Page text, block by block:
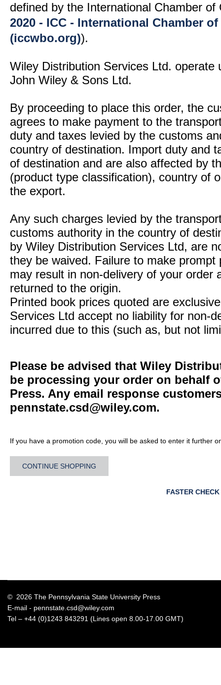
defined by the International Chamber
2020 - ICC - International Chamber
(iccwbo.org)).
Wiley Distribution Services Ltd. operate
John Wiley & Sons Ltd.
By proceeding to place this order, the
agrees to make payment to the
duty and taxes levied by the customs
country of destination. Import duty and
of destination and are also affected by
(product type classification), country of
the export.
Any such charges levied by the
customs authority in the country of
by Wiley Distribution Services Ltd, are
they be waived. Failure to make
may result in non-delivery of your order
returned to the origin.
Printed book prices quoted are
Services Ltd accept no liability for non-
incurred due to this (such as, but not
Please be advised that Wiley
be processing your order on behalf
Press. Any email response
pennstate.csd@wiley.com.
If you have a promotion code, you will be asked to enter it further
CONTINUE SHOPPING
FASTER
© 2026 The Pennsylvania State University Press
E-mail - pennstate.csd@wiley.com
Tel – +44 (0)1243 843291 (Lines open 8.00-17.00 GMT)